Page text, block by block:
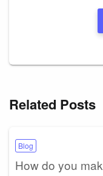
Related Posts
Blog
How do you